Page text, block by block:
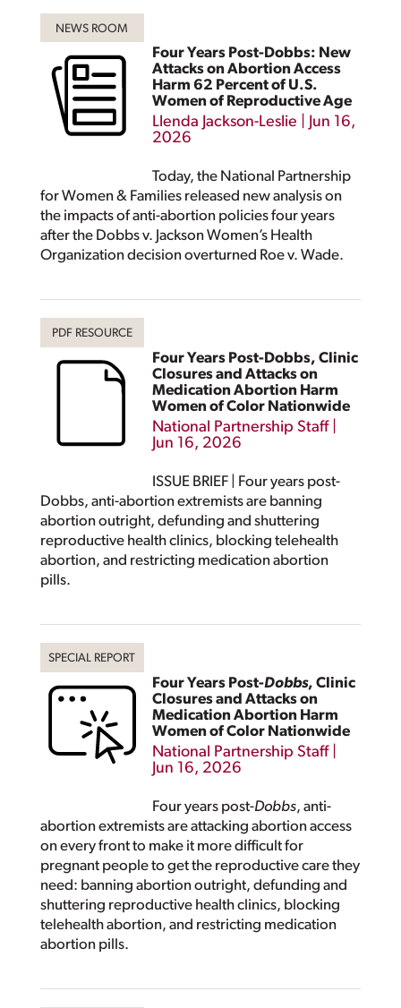
Four Years Post-Dobbs: New
Attacks on Abortion Access
Harm 62 Percent of U.S.
Women of Reproductive Age
Llenda Jackson-Leslie
Jun 16,
2026
Today, the National Partnership
for Women & Families released new analysis on
the impacts of anti-abortion policies four years
after the Dobbs v. Jackson Women’s Health
Organization decision overturned Roe v. Wade.
Four Years Post-Dobbs, Clinic
Closures and Attacks on
Medication Abortion Harm
Women of Color Nationwide
National Partnership Staff|
Jun 16, 2026
ISSUE BRIEF | Four years post-
Dobbs, anti-abortion extremists are banning
abortion outright, defunding and shuttering
reproductive health clinics, blocking telehealth
abortion, and restricting medication abortion
pills.
Four Years Post-Dobbs, Clinic
Closures and Attacks on
Medication Abortion Harm
Women of Color Nationwide
National Partnership Staff|
Jun 16, 2026
Four years post-Dobbs, anti-
abortion extremists are attacking abortion access
on every front to make it more difficult for
pregnant people to get the reproductive care they
need: banning abortion outright, defunding and
shuttering reproductive health clinics, blocking
telehealth abortion, and restricting medication
abortion pills.